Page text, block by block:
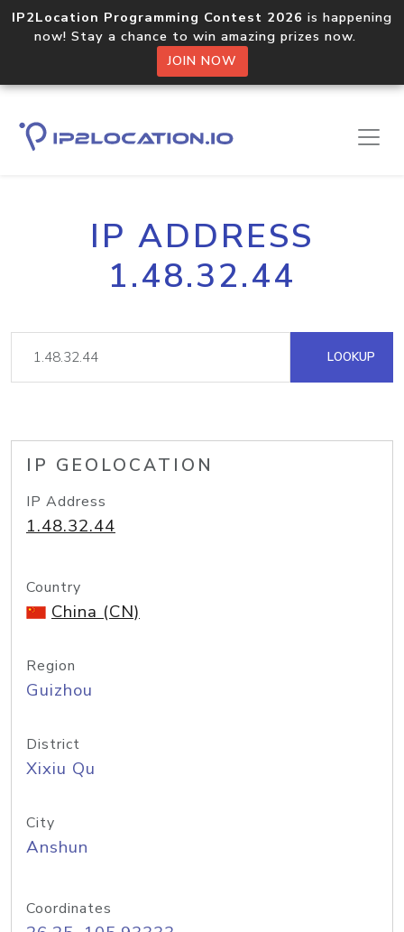
IP2Location Programming Contest 2026 is happening
now! Stay a chance to win amazing prizes now.
JOIN NOW
IP ADDRESS
1.48.32.44
LOOKUP
IP GEOLOCATION
IP Address
1.48.32.44
Country
China (CN)
Region
Guizhou
District
Xixiu Qu
City
Anshun
Coordinates